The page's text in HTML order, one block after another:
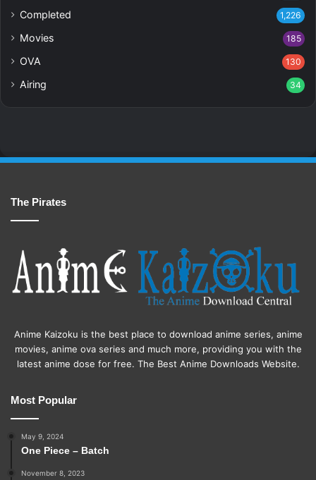
Completed 1,226
Movies 185
OVA 130
Airing 34
The Pirates
Anime Kaizoku is the best place to download anime series, anime
movies, anime ova series and much more, providing you with the
latest anime dose for free. The Best Anime Downloads Website.
Most Popular
May 9, 2024
One Piece – Batch
November 8, 2023